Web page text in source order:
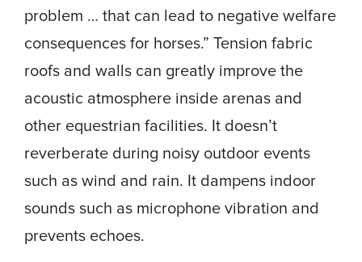
problem … that can lead to negative welfare
consequences for horses.” Tension fabric
roofs and walls can greatly improve the
acoustic atmosphere inside arenas and
other equestrian facilities. It doesn’t
reverberate during noisy outdoor events
such as wind and rain. It dampens indoor
sounds such as microphone vibration and
prevents echoes.